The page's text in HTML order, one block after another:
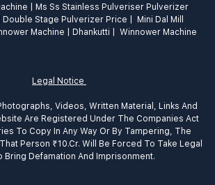
Ms Ss Stainless Pulveriser Pulverizer
Double Stage Pulverizer Price |
Mini Dal Mill
Machine Dhankutti Winnower Machine
Legal Notice
Videos, Written Material, Links And
Are Registered Under The Companies Act
To Copy In Any Way Or By Tampering, The
Person ₹10.Cr. Will Be Forced To Take Legal
Bring Defamation And Imprisonment.